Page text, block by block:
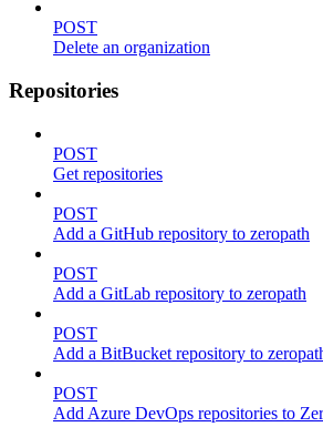
POST
Delete an organization
Repositories
POST
Get repositories
POST
Add a GitHub repository to zeropath
POST
Add a GitLab repository to zeropath
POST
Add a BitBucket repository to
POST
Add Azure DevOps repositories to